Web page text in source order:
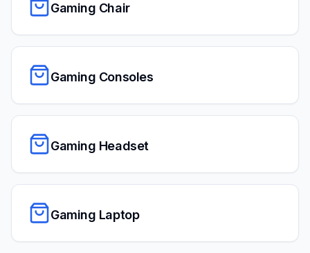
Gaming Chair
Gaming Consoles
Gaming Headset
Gaming Laptop